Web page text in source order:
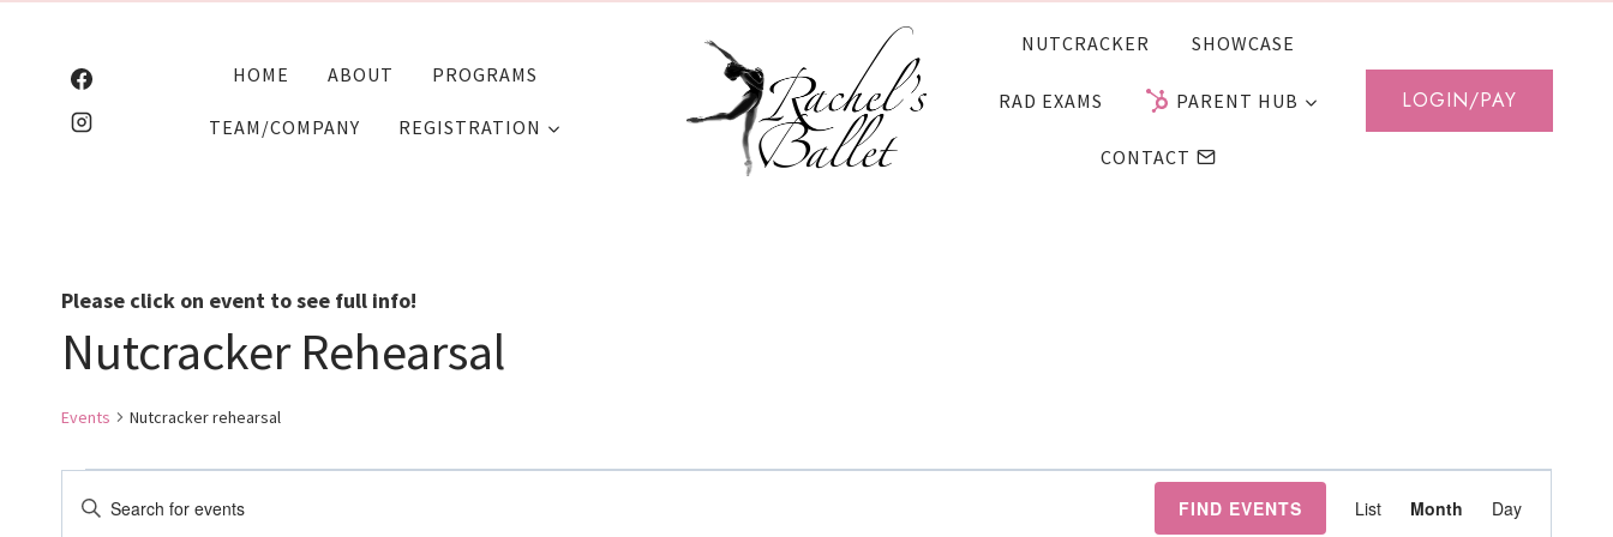
HOME ABOUT PROGRAMS
TEAM/COMPANY REGISTRATION
NUTCRACKER SHOWCASE
RAD EXAMS PARENT HUB
CONTACT
LOGIN/PAY
Please click on event to see full info!
Nutcracker Rehearsal
Events Nutcracker rehearsal
Events
Events
Enter
FIND EVENTS
Event
List Month Day